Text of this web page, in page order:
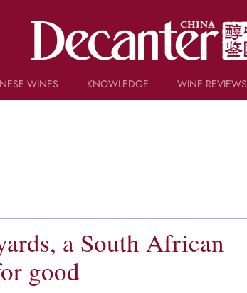
WINES
KNOWLEDGE
WINE REVIEWS
a South African
good